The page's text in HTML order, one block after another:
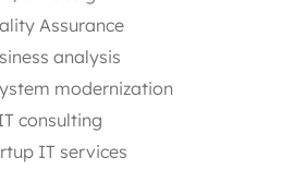
Assurance
analysis
modernization
consulting
IT services